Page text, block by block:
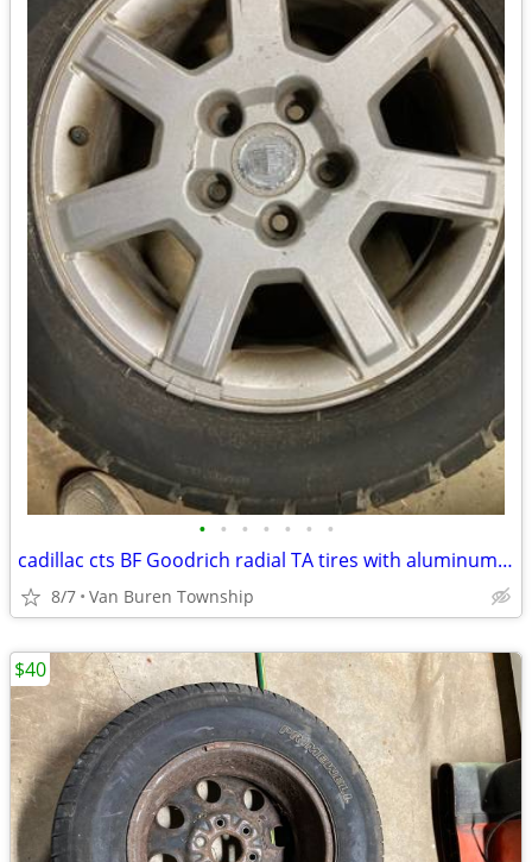
• • • • • • •
cadillac cts BF Goodrich radial TA tires with aluminum wheels
8/7 Van Buren Township
$40